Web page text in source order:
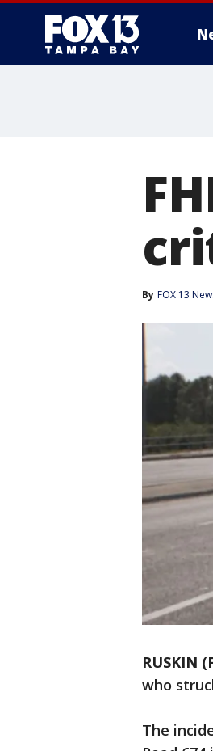
By FOX 13
RUSKIN
who
The